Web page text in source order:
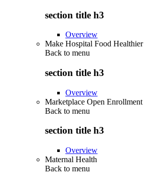
section title h3
Overview
Make Hospital Food Healthier
Back to menu
section title h3
Overview
Marketplace Open Enrollment
Back to menu
section title h3
Overview
Maternal Health
Back to menu